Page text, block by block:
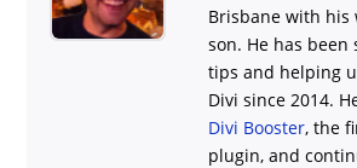
Brisbane with his
son. He has been
tips and helping
Divi since 2014.
Divi Booster, the
plugin, and